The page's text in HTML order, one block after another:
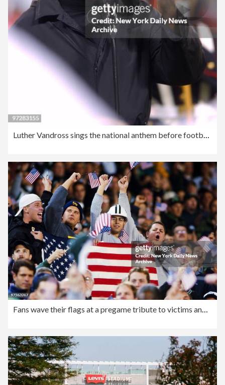
Luther Vandross sings the national anthem before football ga
Fans wave their flags at a pregame tribute to victims and he